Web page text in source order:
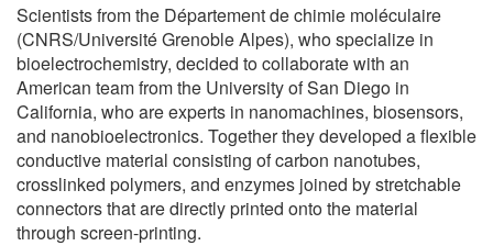
Scientists from the Département de chimie moléculaire
(CNRS/Université Grenoble Alpes), who specialize in
bioelectrochemistry, decided to collaborate with an
American team from the University of San Diego in
California, who are experts in nanomachines, biosensors,
and nanobioelectronics. Together they developed a flexible
conductive material consisting of carbon nanotubes,
crosslinked polymers, and enzymes joined by stretchable
connectors that are directly printed onto the material
through screen-printing.